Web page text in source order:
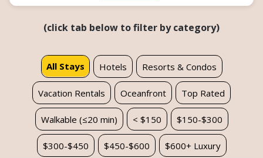
(click tab below to filter by category)
All Stays Hotels Resorts & Condos
Vacation Rentals Oceanfront Top Rated
Walkable (≤20 min) < $150 $150-$300
$300-$450 $450-$600 $600+ Luxury